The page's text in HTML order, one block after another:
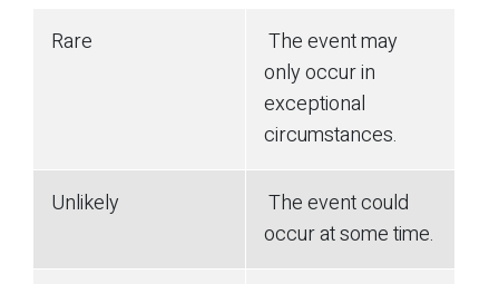
Rare
The event may
only occur in
exceptional
circumstances.
Unlikely
The event could
occur at some time.